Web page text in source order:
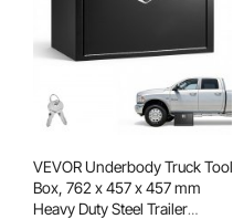
VEVOR Underbody Truck Tool
Box, 762 x 457 x 457 mm
Heavy Duty Steel Trailer